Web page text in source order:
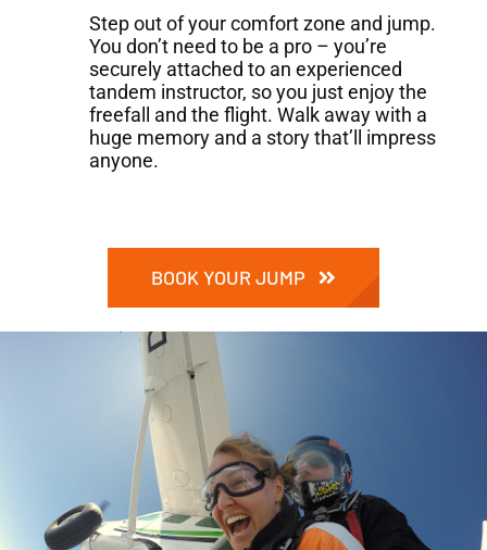
Step out of your comfort zone and jump.
You don’t need to be a pro – you’re
securely attached to an experienced
tandem instructor, so you just enjoy the
freefall and the flight. Walk away with a
huge memory and a story that’ll impress
anyone.
BOOK YOUR JUMP